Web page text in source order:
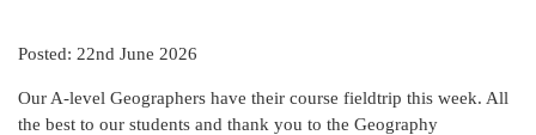
Posted: 22nd June 2026
Our A-level Geographers have their course fieldtrip this week. All
the best to our students and thank you to the Geography